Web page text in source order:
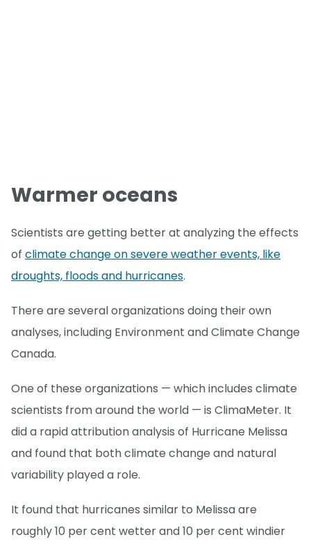
Warmer oceans
Scientists are getting better at analyzing the effects
of climate change on severe weather events, like
droughts, floods and hurricanes.
There are several organizations doing their own
analyses, including Environment and Climate Change
Canada.
One of these organizations — which includes climate
scientists from around the world — is ClimaMeter. It
did a rapid attribution analysis of Hurricane Melissa
and found that both climate change and natural
variability played a role.
It found that hurricanes similar to Melissa are
roughly 10 per cent wetter and 10 per cent windier